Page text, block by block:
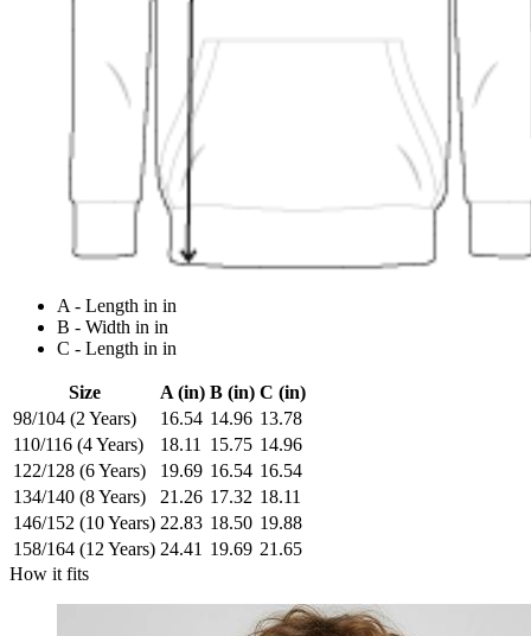
A - Length in in
B - Width in in
C - Length in in
Size A (in) B (in) C (in)
98/104 (2 Years)
16.54 14.96 13.78
110/116 (4 Years)
18.11 15.75 14.96
122/128 (6 Years)
19.69 16.54 16.54
134/140 (8 Years)
21.26 17.32 18.11
146/152 (10 Years) 22.83 18.50 19.88
158/164 (12 Years) 24.41 19.69 21.65
How it fits